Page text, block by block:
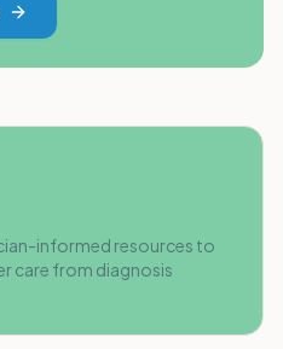
informed resources to
care from diagnosis